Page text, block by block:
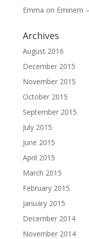
Emma on Eminem
Archives
August 2016
December 2015
November 2015
October 2015
September 2015
July 2015
June 2015
April 2015
March 2015
February 2015
January 2015
December 2014
November 2014